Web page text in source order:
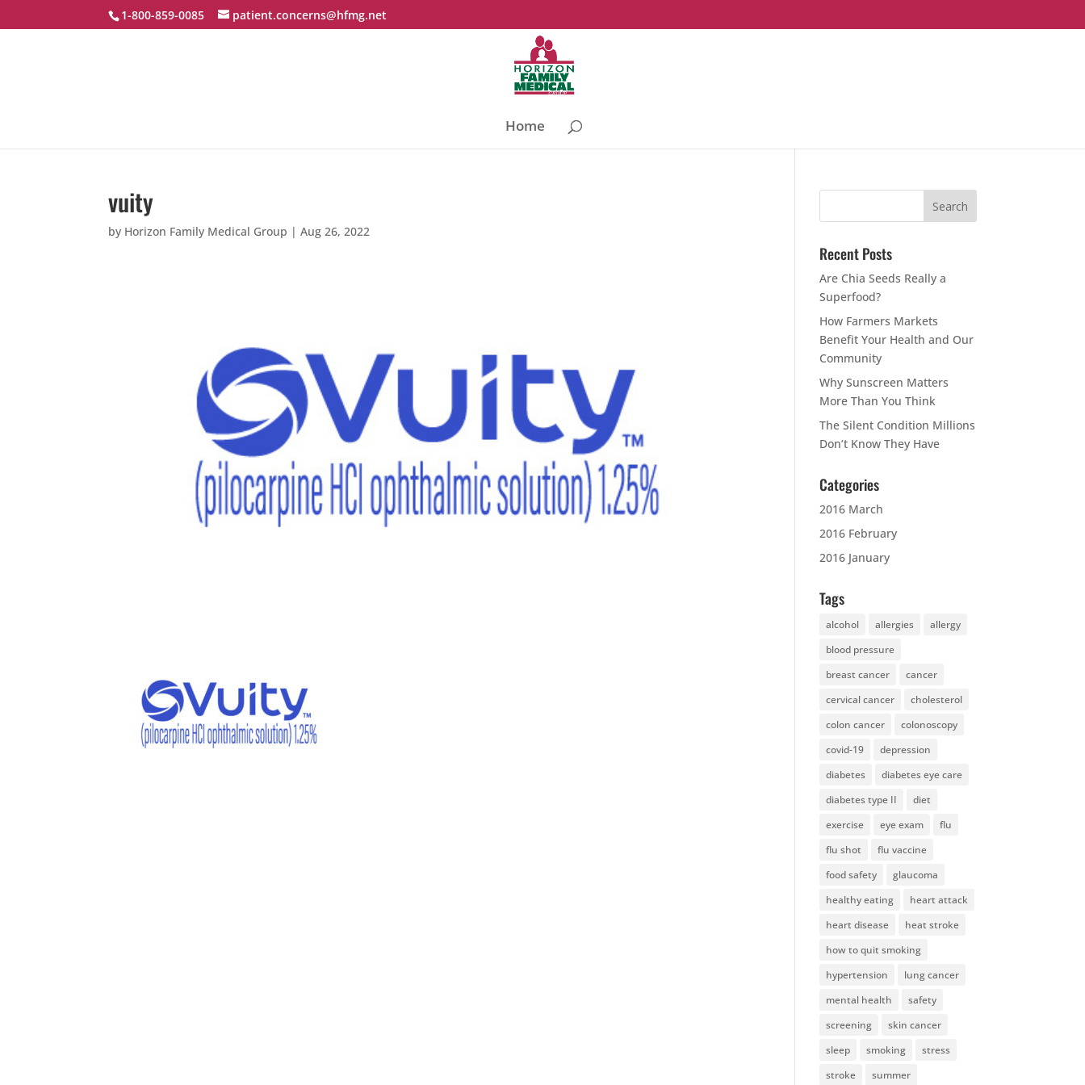
1-800-859-0085 patient.concerns@hfmg.net
Home
vuity
by Horizon Family Medical Group |Aug 26, 2022
Recent Posts
Are Chia Seeds Really a
Superfood?
How Farmers Markets
Benefit Your Health and Our
Community
Why Sunscreen Matters
More Than You Think
The Silent Condition Millions
Don’t Know They Have
Categories
2016 March
2016 February
2016 January
Tags
alcohol allergies
allergy
blood pressure
breast cancer
cancer
cervical cancer
cholesterol
colon cancer
colonoscopy
covid-19
depression
diabetes
diabetes eye care
diabetes type II
diet
exercise
eye exam
flu
flu shot
flu vaccine
food safety
glaucoma
healthy eating
heart attack
heart disease
heat stroke
how to quit smoking
hypertension
lung cancer
mental health
safety
screening
skin cancer
sleep
smoking
stress
stroke
summer